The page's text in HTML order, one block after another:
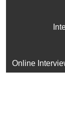
Online